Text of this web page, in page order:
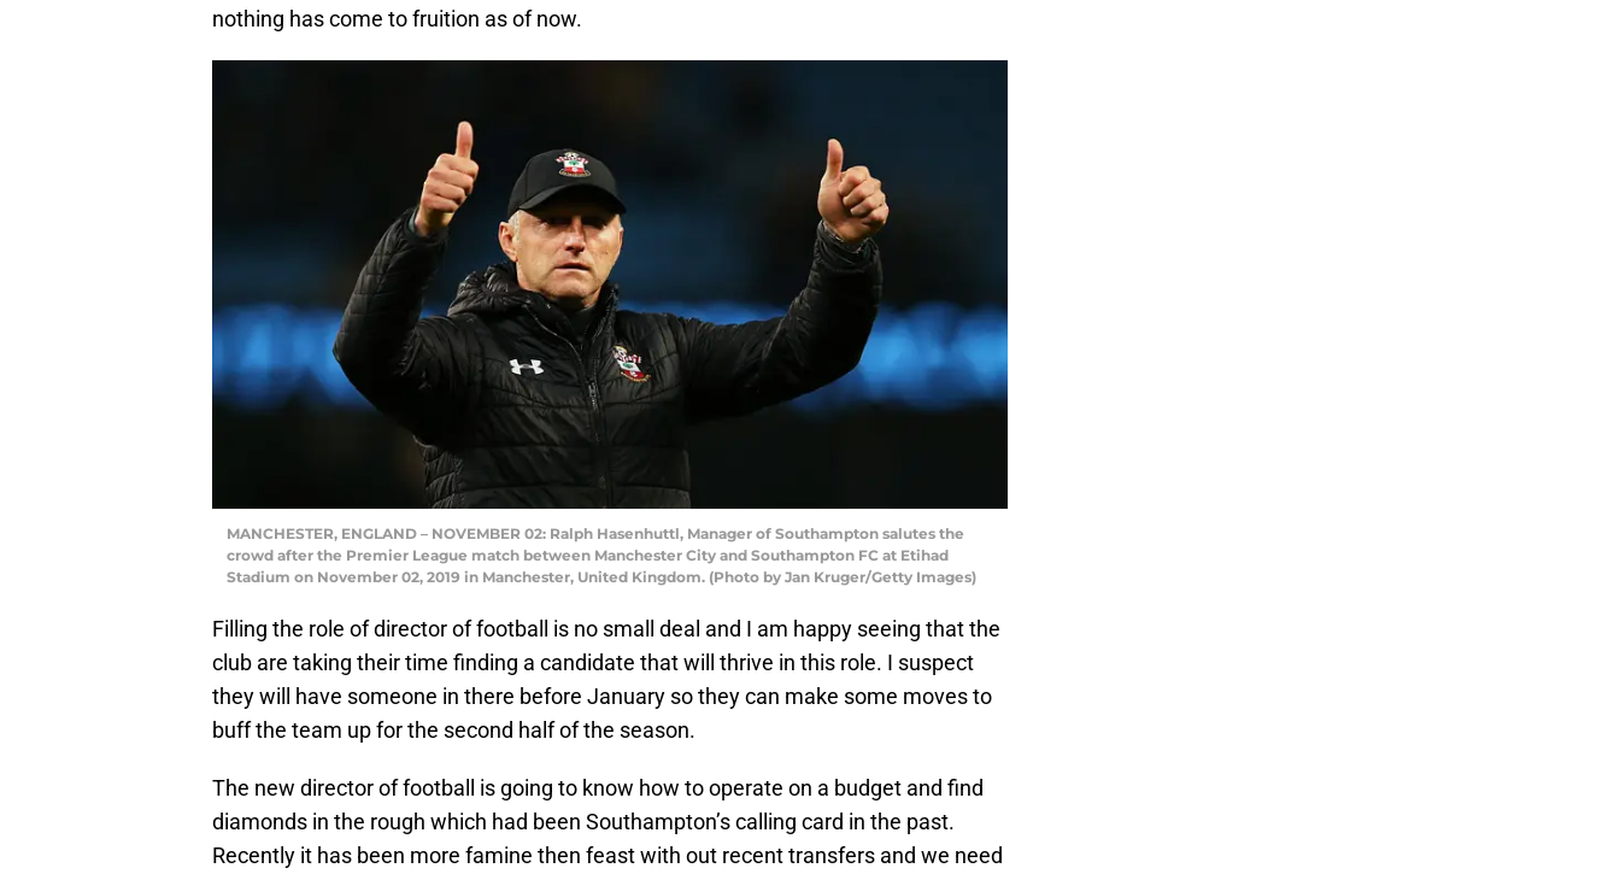
nothing has come to fruition as of now.
MANCHESTER, ENGLAND – NOVEMBER 02: Ralph Hasenhuttl, Manager of Southampton salutes the
crowd after the Premier League match between Manchester City and Southampton FC at Etihad
Stadium on November 02, 2019 in Manchester, United Kingdom. (Photo by Jan Kruger/Getty Images)
Filling the role of director of football is no small deal and I am happy seeing that the
club are taking their time finding a candidate that will thrive in this role. I suspect
they will have someone in there before January so they can make some moves to
buff the team up for the second half of the season.
The new director of football is going to know how to operate on a budget and find
diamonds in the rough which had been Southampton’s calling card in the past.
Recently it has been more famine then feast with out recent transfers and we need